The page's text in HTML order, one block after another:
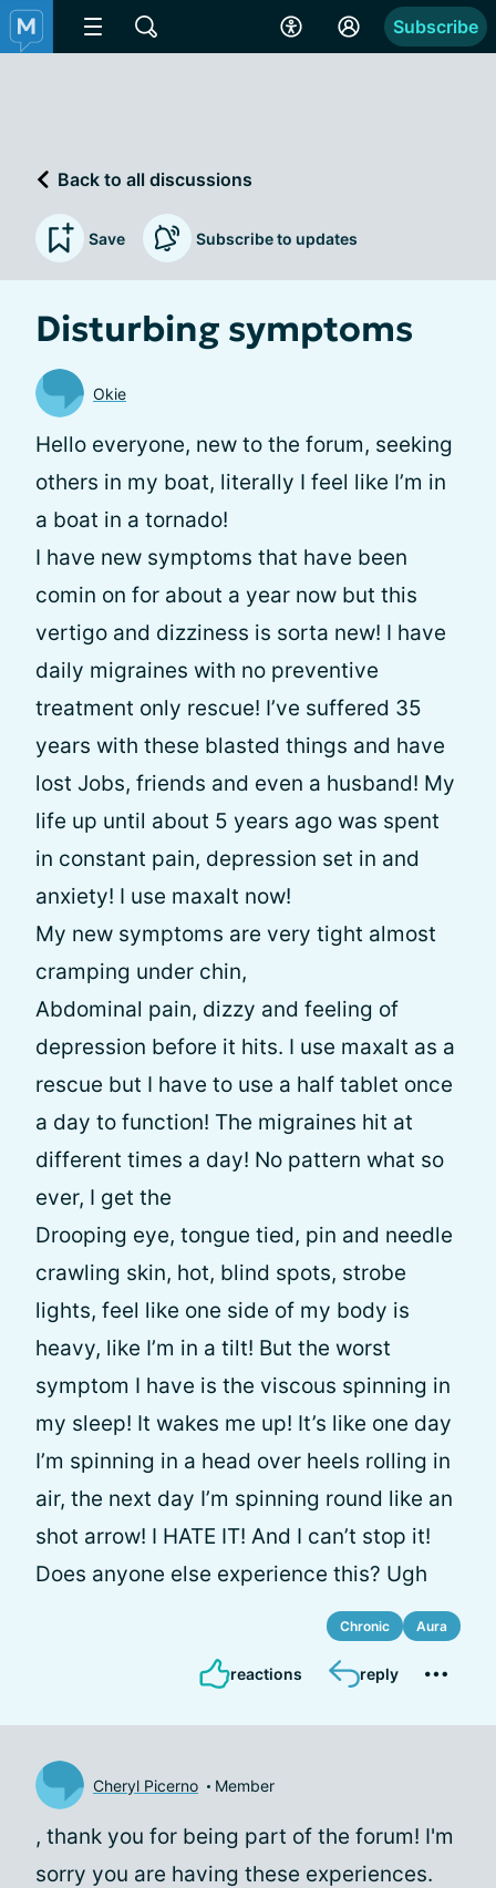
Subscribe
Back to all discussions
Save Subscribe to updates
Disturbing symptoms
Okie
Hello everyone, new to the forum, seeking
others in my boat, literally I feel like I’m in
a boat in a tornado!
I have new symptoms that have been
comin on for about a year now but this
vertigo and dizziness is sorta new! I have
daily migraines with no preventive
treatment only rescue! I’ve suffered 35
years with these blasted things and have
lost Jobs, friends and even a husband! My
life up until about 5 years ago was spent
in constant pain, depression set in and
anxiety! I use maxalt now!
My new symptoms are very tight almost
cramping under chin,
Abdominal pain, dizzy and feeling of
depression before it hits. I use maxalt as a
rescue but I have to use a half tablet once
a day to function! The migraines hit at
different times a day! No pattern what so
ever, I get the
Drooping eye, tongue tied, pin and needle
crawling skin, hot, blind spots, strobe
lights, feel like one side of my body is
heavy, like I’m in a tilt! But the worst
symptom I have is the viscous spinning in
my sleep! It wakes me up! It’s like one day
I’m spinning in a head over heels rolling in
air, the next day I’m spinning round like an
shot arrow! I HATE IT! And I can’t stop it!
Does anyone else experience this? Ugh
Chronic Aura
reactions reply
Cheryl Picerno Member
, thank you for being part of the forum! I'm
sorry you are having these experiences.